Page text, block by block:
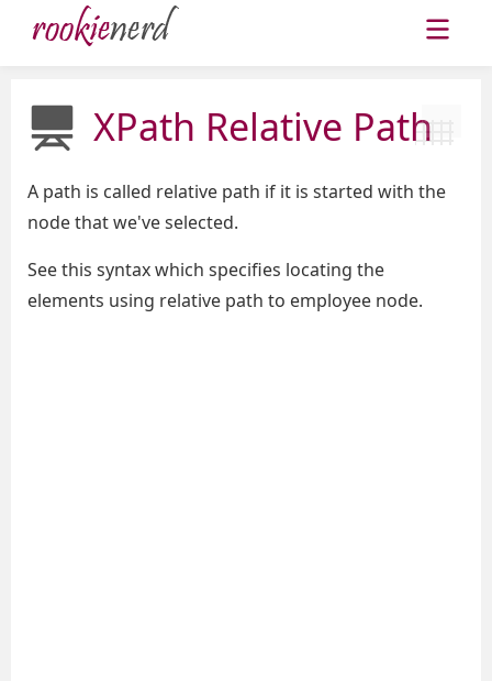
XPath Relative Path
A path is called relative path if it is started with the
node that we've selected.
See this syntax which specifies locating the
elements using relative path to employee node.